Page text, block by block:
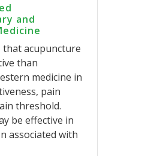
and
that acupuncture
than
medicine in
pain
threshold.
be effective in
associated with